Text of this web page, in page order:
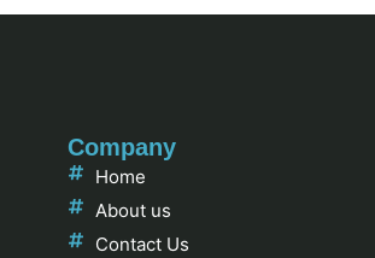
Company
Home
About us
Contact Us